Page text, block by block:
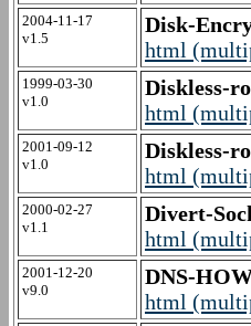
2004-11-17
v1.5
Disk-
html
1999-03-30
v1.0
Diskless-
html
2001-09-12
v1.0
Diskless-
html
2000-02-27
v1.1
Divert-
html
2001-12-20
v9.0
DNS-
html